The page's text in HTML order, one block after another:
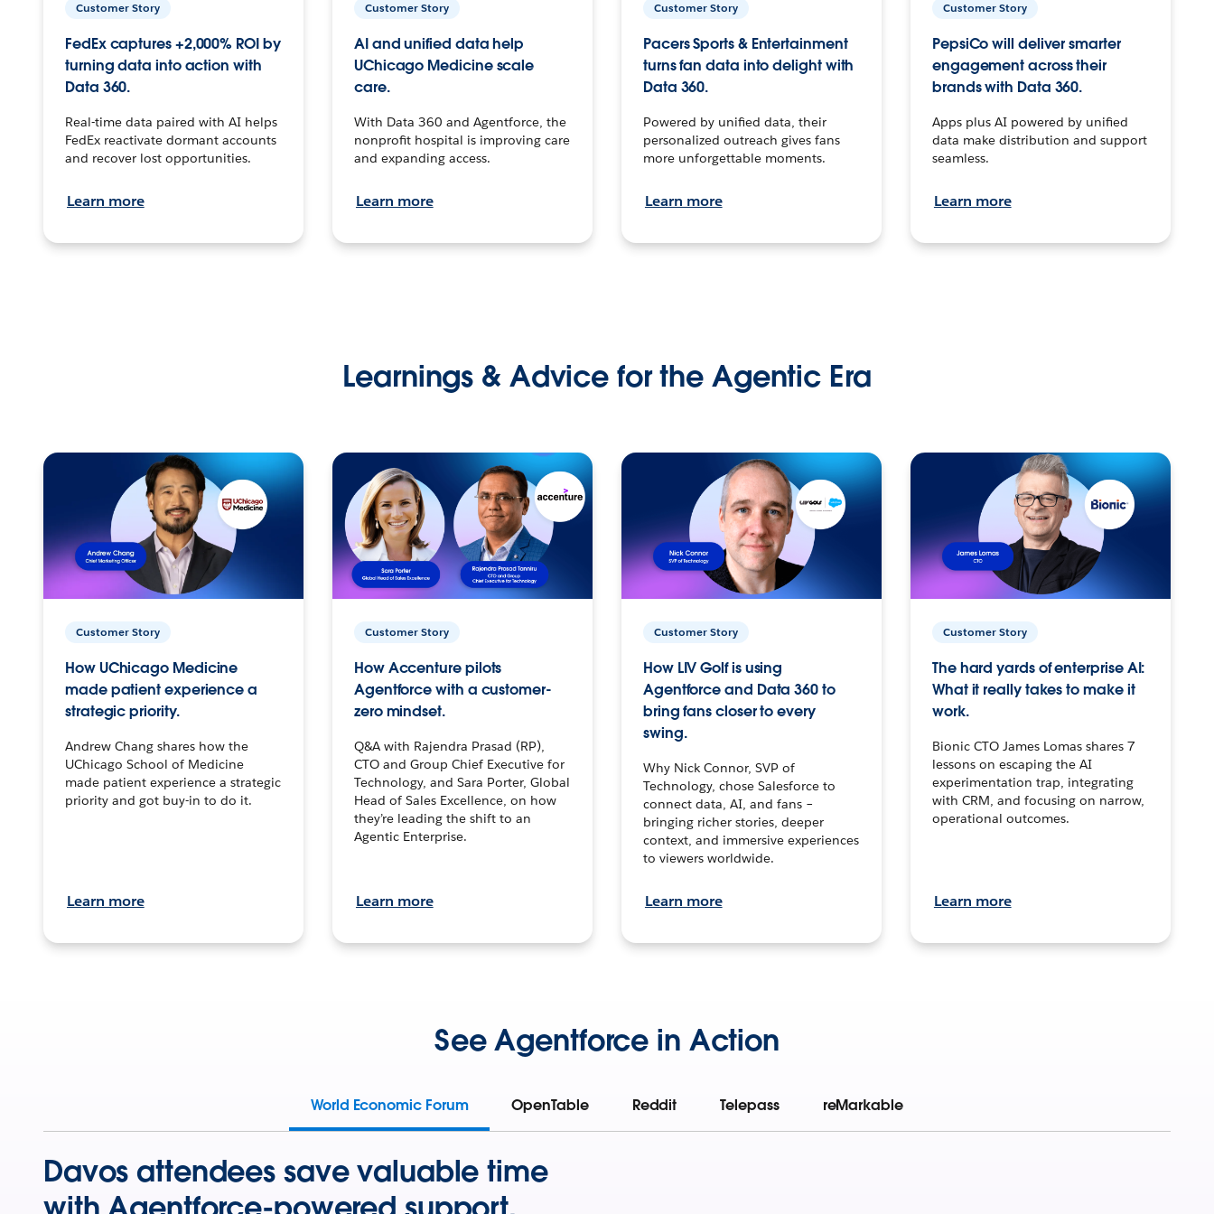
Customer Story
FedEx captures +2,000% ROI by
turning data into action with
Data 360.
Real-time data paired with AI helps
FedEx reactivate dormant accounts
and recover lost opportunities.
Learn more
Customer Story
AI and unified data help
UChicago Medicine scale
care.
With Data 360 and Agentforce, the
nonprofit hospital is improving care
and expanding access.
Learn more
Customer Story
Pacers Sports & Entertainment
turns fan data into delight with
Data 360.
Powered by unified data, their
personalized outreach gives fans
more unforgettable moments.
Learn more
Customer Story
PepsiCo will deliver smarter
engagement across their
brands with Data 360.
Apps plus AI powered by unified
data make distribution and support
seamless.
Learn more
Learnings & Advice for the Agentic Era
Customer Story
How UChicago Medicine
made patient experience a
strategic priority.
Andrew Chang shares how the
UChicago School of Medicine
made patient experience a strategic
priority and got buy-in to do it.
Learn more
Customer Story
How Accenture pilots
Agentforce with a customer-
zero mindset.
Q&A with Rajendra Prasad (RP),
CTO and Group Chief Executive for
Technology, and Sara Porter, Global
Head of Sales Excellence, on how
they’re leading the shift to an
Agentic Enterprise.
Learn more
Customer Story
How LIV Golf is using
Agentforce and Data 360 to
bring fans closer to every
swing.
Why Nick Connor, SVP of
Technology, chose Salesforce to
connect data, AI, and fans –
bringing richer stories, deeper
context, and immersive experiences
to viewers worldwide.
Learn more
Customer Story
The hard yards of enterprise AI:
What it really takes to make it
work.
Bionic CTO James Lomas shares 7
lessons on escaping the AI
experimentation trap, integrating
with CRM, and focusing on narrow,
operational outcomes.
Learn more
See Agentforce in Action
World Economic Forum OpenTable Reddit Telepass reMarkable
Davos attendees save valuable time